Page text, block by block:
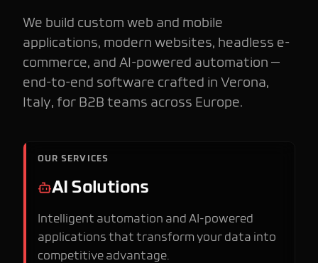
We build custom web and mobile
applications, modern websites, headless e-
commerce, and AI-powered automation —
end-to-end software crafted in Verona,
Italy, for B2B teams across Europe.
OUR SERVICES
AI Solutions
Intelligent automation and AI-powered
applications that transform your data into
competitive advantage.